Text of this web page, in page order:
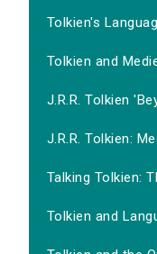
Tolkien's
Tolkien and
J.R.R. Tolkien
J.R.R. Tolkien:
Talking Tolkien:
Tolkien and